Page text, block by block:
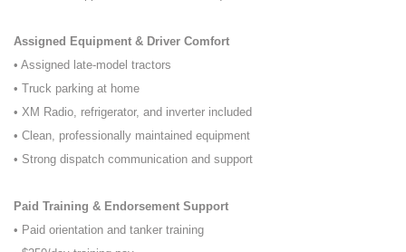
Assigned Equipment & Driver Comfort
• Assigned late-model tractors
• Truck parking at home
• XM Radio, refrigerator, and inverter included
• Clean, professionally maintained equipment
• Strong dispatch communication and support
Paid Training & Endorsement Support
• Paid orientation and tanker training